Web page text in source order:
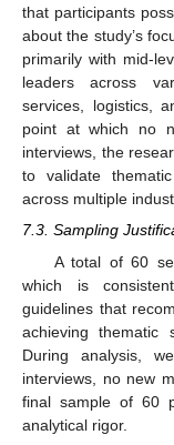
that participants
about the study’s
primarily with mid-
leaders across
services, logistics,
point at which no
interviews, the
to validate
across multiple
7.3. Sampling
A total of 60
which is
guidelines that
achieving thematic
During analysis,
interviews, no new
final sample of 60
analytical rigor.